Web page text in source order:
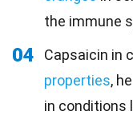
the immune
04 Capsaicin in
properties,
in conditions